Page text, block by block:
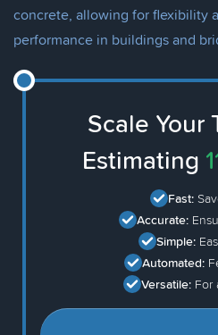
concrete, allowing for flexibility
performance in buildings and
Scale Your
Estimating
Fast:
Accurate:
Simple:
Automated:
Versatile: For